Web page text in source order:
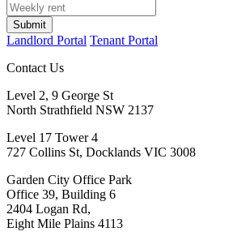
Landlord Portal Tenant Portal
Contact Us
Level 2, 9 George St
North Strathfield NSW 2137
Level 17 Tower 4
727 Collins St, Docklands VIC 3008
Garden City Office Park
Office 39, Building 6
2404 Logan Rd,
Eight Mile Plains 4113